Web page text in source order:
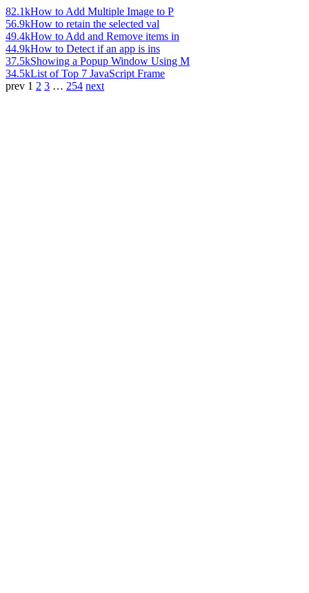
82.1kHow to Add Multiple Image to P
56.9kHow to retain the selected val
49.4kHow to Add and Remove items in
44.9kHow to Detect if an app is ins
37.5kShowing a Popup Window Using M
34.5kList of Top 7 JavaScript Frame
prev 1 2 3 … 254 next